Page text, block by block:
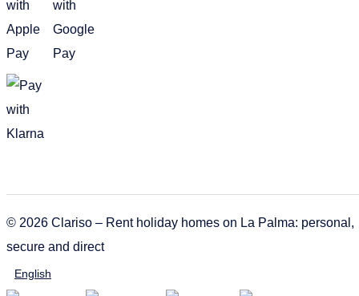
© 2026 Clariso – Rent holiday homes on La Palma: personal,
secure and direct
English